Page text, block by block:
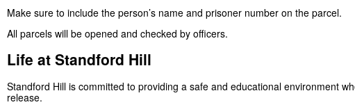
Make sure to include the person’s name and prisoner number on the parcel.
All parcels will be opened and checked by officers.
Life at Standford Hill
Standford Hill is committed to providing a safe and educational environment
release.